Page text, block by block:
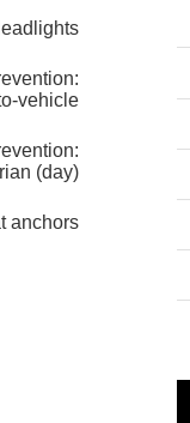
vehicle
(day)
anchors